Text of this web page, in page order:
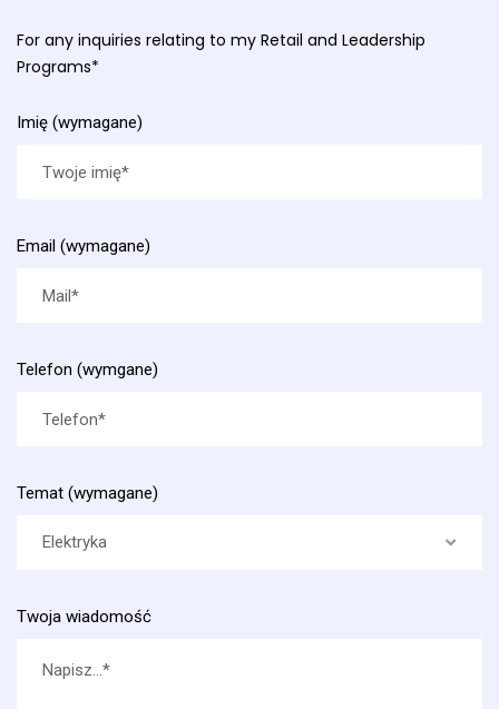
For any inquiries relating to my Retail and Leadership
Programs*
Imię (wymagane)
Email (wymagane)
Telefon (wymgane)
Temat (wymagane)
Elektryka
Twoja wiadomość